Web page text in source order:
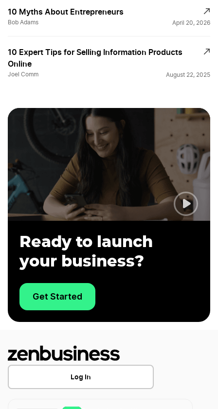
10 Myths About Entrepreneurs
Bob Adams April 20, 2026
10 Expert Tips for Selling Information Products
Online
Joel Comm August 22, 2025
Ready to launch
your business?
Get Started
Log In